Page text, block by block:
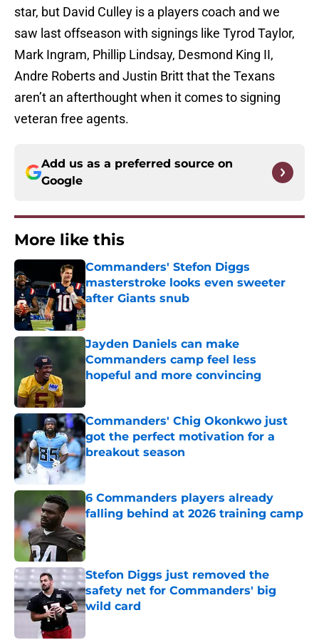
star, but David Culley is a players coach and we
saw last offseason with signings like Tyrod Taylor,
Mark Ingram, Phillip Lindsay, Desmond King II,
Andre Roberts and Justin Britt that the Texans
aren’t an afterthought when it comes to signing
veteran free agents.
Add us as a preferred source on
Google
More like this
Commanders' Stefon Diggs
masterstroke looks even sweeter
after Giants snub
Published by on Invalid Date
Jayden Daniels can make
Commanders camp feel less
hopeful and more convincing
Commanders' Chig Okonkwo just
got the perfect motivation for a
breakout season
Published by on Invalid Date
6 Commanders players already
falling behind at 2026 training camp
Published by on Invalid Date
Stefon Diggs just removed the
safety net for Commanders' big
wild card